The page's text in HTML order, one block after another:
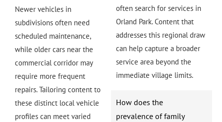
Newer vehicles in
subdivisions often need
scheduled maintenance,
while older cars near the
commercial corridor may
require more frequent
repairs. Tailoring content to
these distinct local vehicle
profiles can meet varied
often search for services in
Orland Park. Content that
addresses this regional draw
can help capture a broader
service area beyond the
immediate village limits.
How does the
prevalence of family